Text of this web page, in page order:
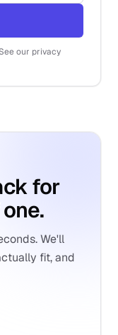
our privacy
for
We'll
fit, and